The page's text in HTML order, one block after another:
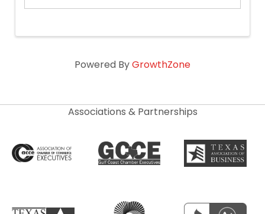
Powered ByGrowthZone
Associations & Partnerships